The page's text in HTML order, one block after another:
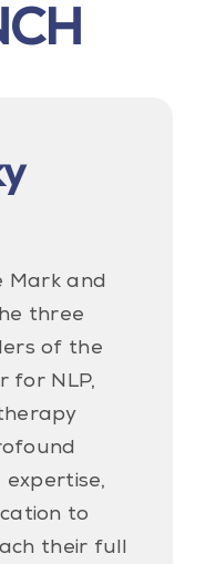
Mark and
three
of the
for NLP,
expertise,
to
their full